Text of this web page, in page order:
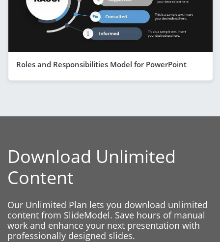
Roles and Responsibilities Model for PowerPoint
Download Unlimited
Content
Our Unlimited Plan lets you download unlimited
content from SlideModel. Save hours of manual
work and enhance your next presentation with
professionally designed slides.